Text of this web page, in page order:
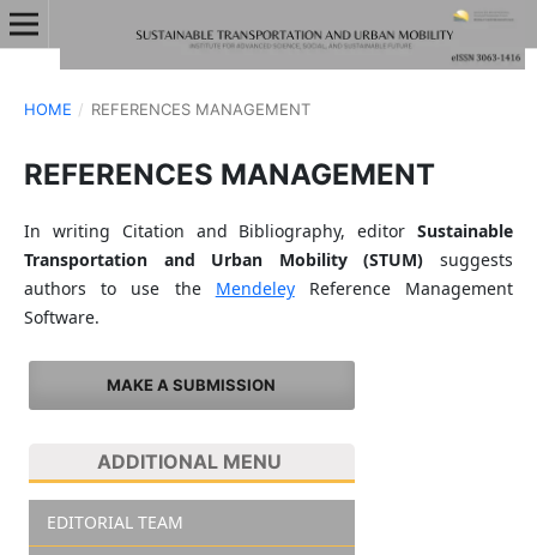
HOME / REFERENCES MANAGEMENT
REFERENCES MANAGEMENT
In writing Citation and Bibliography, editorSustainable
Transportation and Urban Mobility (STUM) suggests
authors to use the MendeleyReference Management
Software.
MAKE A SUBMISSION
ADDITIONAL MENU
EDITORIAL TEAM